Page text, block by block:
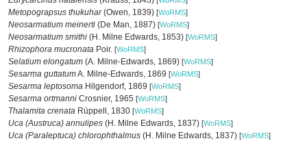
Metopograpsus thukuhar(Owen, 1839) [WoRMS]
Neosarmatium meinerti (De Man, 1887) [WoRMS]
Neosarmatium smithi (H. Milne Edwards, 1853) [WoRMS]
Rhizophora mucronata Poir. [WoRMS]
Selatium elongatum (A. Milne-Edwards, 1869) [WoRMS]
Sesarma guttatumA. Milne-Edwards, 1869 [WoRMS]
Sesarma leptosoma Hilgendorf, 1869 [WoRMS]
Sesarma ortmanni Crosnier, 1965 [WoRMS]
Thalamita crenata Rüppell, 1830 [WoRMS]
Uca (Austruca) annulipes (H. Milne Edwards, 1837) [WoRMS]
Uca (Paraleptuca) chlorophthalmus (H. Milne Edwards, 1837) [WoRMS]